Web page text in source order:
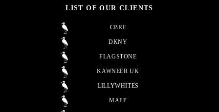
LIST OF OUR CLIENTS
CBRE
DKNY
FLAGSTONE
KAWNEER UK
LILLYWHITES
MAPP